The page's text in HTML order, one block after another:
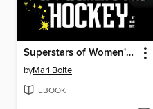
Superstars of Women's Pro Hockey
byMari Bolte
EBOOK